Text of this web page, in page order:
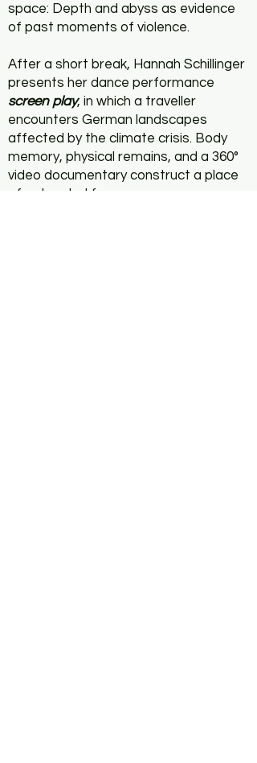
space: Depth and abyss as evidence
of past moments of violence.
After a short break, Hannah Schillinger
presents her dance performance
screen play, in which a traveller
encounters German landscapes
affected by the climate crisis. Body
memory, physical remains, and a 360°
video documentary construct a place
of entangled forces.